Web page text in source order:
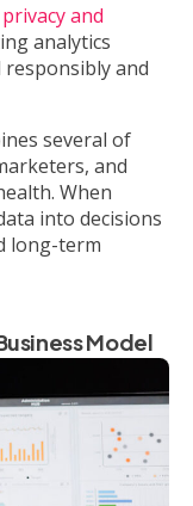
and
analytics
and
several of
and
When
into decisions
long-term
Model